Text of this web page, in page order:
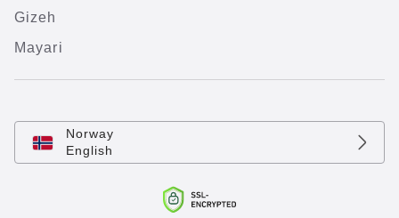
Gizeh
Mayari
Norway
English